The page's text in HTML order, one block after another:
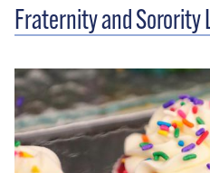
Fraternity and Sorority